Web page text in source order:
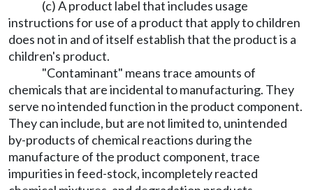
(c) A product label that includes usage
instructions for use of a product that apply to children
does not in and of itself establish that the product is a
children's product.
"Contaminant" means trace amounts of
chemicals that are incidental to manufacturing. They
serve no intended function in the product component.
They can include, but are not limited to, unintended
by-products of chemical reactions during the
manufacture of the product component, trace
impurities in feed-stock, incompletely reacted